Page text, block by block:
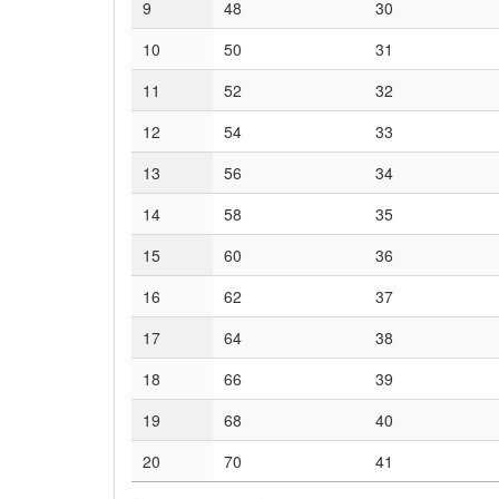
9
48 30
10
50 31
11
52 32
12
54 33
13
56 34
14
58 35
15
60 36
16
62 37
17
64 38
18
66 39
19
68 40
20
70 41